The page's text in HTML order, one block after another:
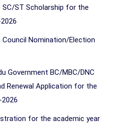
SC/ST Scholarship for the
Council Nomination/Election
Government BC/MBC/DNC
Renewal Application for the
for the academic year